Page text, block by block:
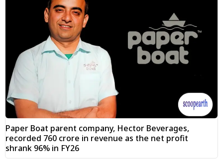
Paper Boat parent company, Hector Beverages,
recorded ₹760 crore in revenue as the net profit
shrank 96% in FY26